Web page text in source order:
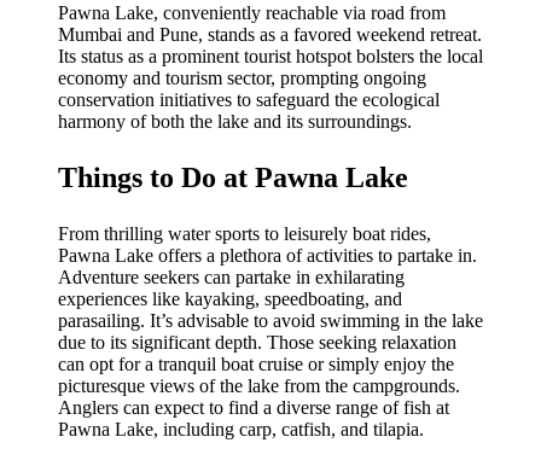
Pawna Lake, conveniently reachable via road from
Mumbai and Pune, stands as a favored weekend retreat.
Its status as a prominent tourist hotspot bolsters the local
economy and tourism sector, prompting ongoing
conservation initiatives to safeguard the ecological
harmony of both the lake and its surroundings.
Things to Do at Pawna Lake
From thrilling water sports to leisurely boat rides,
Pawna Lake offers a plethora of activities to partake in.
Adventure seekers can partake in exhilarating
experiences like kayaking, speedboating, and
parasailing. It’s advisable to avoid swimming in the lake
due to its significant depth. Those seeking relaxation
can opt for a tranquil boat cruise or simply enjoy the
picturesque views of the lake from the campgrounds.
Anglers can expect to find a diverse range of fish at
Pawna Lake, including carp, catfish, and tilapia.